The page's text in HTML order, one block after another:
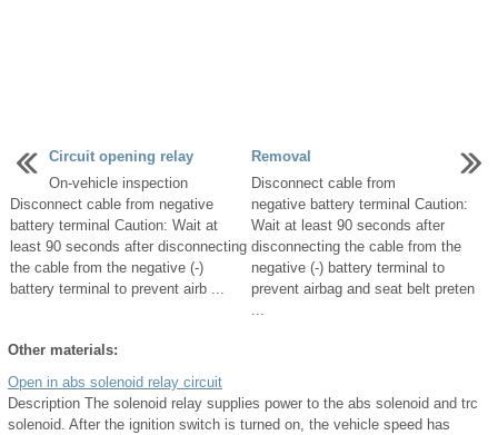
Circuit opening relay
On-vehicle inspection
Disconnect cable from negative
battery terminal Caution: Wait at
least 90 seconds after disconnecting
the cable from the negative (-)
battery terminal to prevent airb ...
Removal
Disconnect cable from
negative battery terminal Caution:
Wait at least 90 seconds after
disconnecting the cable from the
negative (-) battery terminal to
prevent airbag and seat belt preten
...
Other materials:
Open in abs solenoid relay circuit
Description The solenoid relay supplies power to the abs solenoid and trc
solenoid. After the ignition switch is turned on, the vehicle speed has